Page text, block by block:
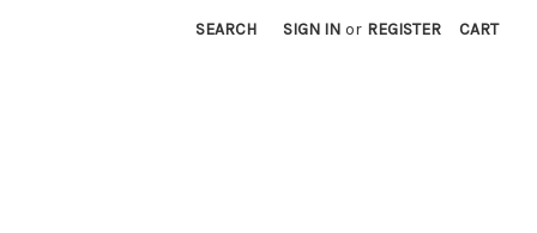
SEARCH SIGN IN or REGISTER CART